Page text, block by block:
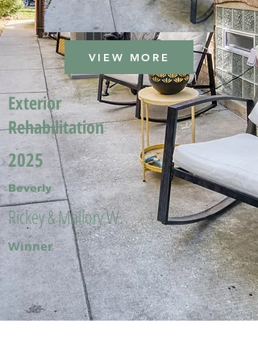
VIEW MORE
Exterior
Rehabilitation
2025
Beverly
Rickey & Mallory W.
Winner